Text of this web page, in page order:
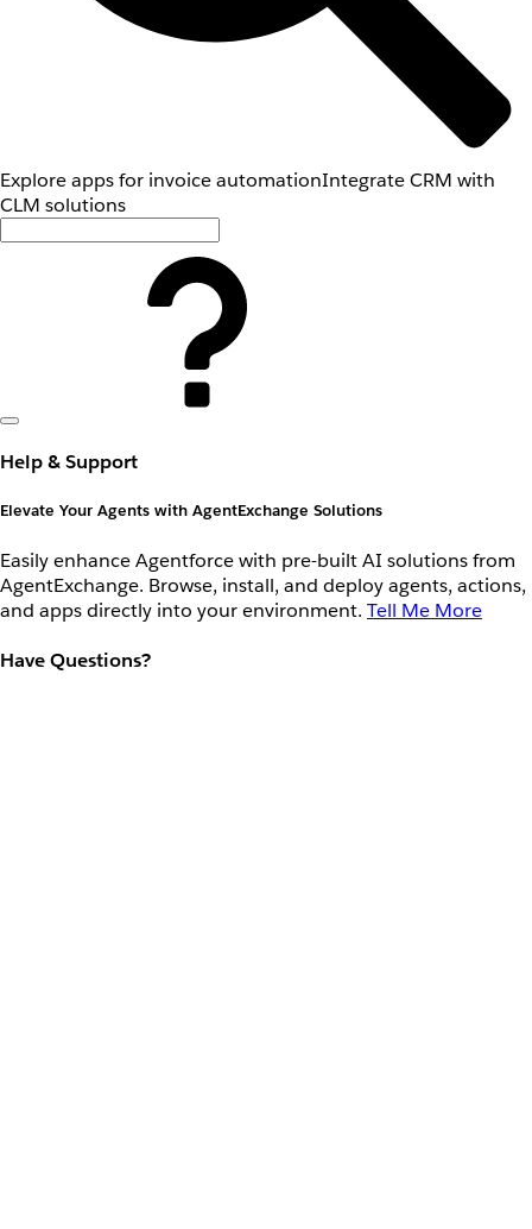
Explore apps for invoice automationIntegrate CRM with
CLM solutions
Help & Support
Elevate Your Agents with AgentExchange Solutions
Easily enhance Agentforce with pre-built AI solutions from
AgentExchange. Browse, install, and deploy agents, actions,
and apps directly into your environment. Tell Me More
Have Questions?